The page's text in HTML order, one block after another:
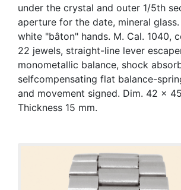
under the crystal and outer 1/5th
aperture for the date, mineral
white "bâton" hands. M. Cal. 1040,
22 jewels, straight-line lever
monometallic balance, shock
selfcompensating flat balance-
and movement signed. Dim. 42 x
Thickness 15 mm.